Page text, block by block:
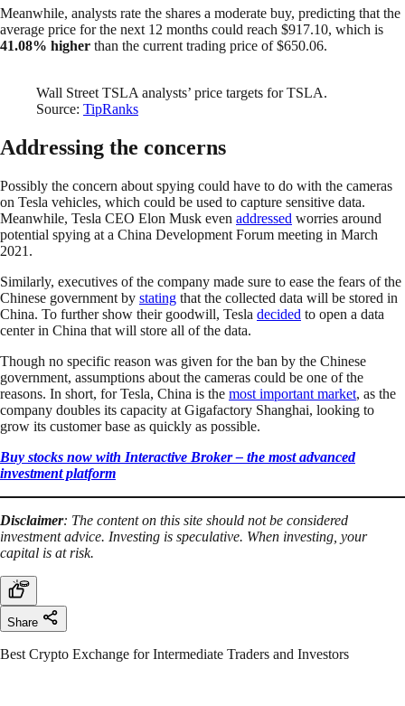
Meanwhile, analysts rate the shares a moderate buy, predicting that the
average price for the next 12 months could reach $917.10, which is
41.08% higher than the current trading price of $650.06.
Wall Street TSLA analysts’ price targets for TSLA.
Source: TipRanks
Addressing the concerns
Possibly the concern about spying could have to do with the cameras
on Tesla vehicles, which could be used to capture sensitive data.
Meanwhile, Tesla CEO Elon Musk even addressed worries around
potential spying at a China Development Forum meeting in March
2021.
Similarly, executives of the company made sure to ease the fears of the
Chinese government by stating that the collected data will be stored in
China. To further show their goodwill, Tesla decided to open a data
center in China that will store all of the data.
Though no specific reason was given for the ban by the Chinese
government, assumptions about the cameras could be one of the
reasons. In short, for Tesla, China is the most important market, as the
company doubles its capacity at Gigafactory Shanghai, looking to
grow its customer base as quickly as possible.
Buy stocks now with Interactive Broker – the most advanced
investment platform
Disclaimer: The content on this site should not be considered
investment advice. Investing is speculative. When investing, your
capital is at risk.
Share
Best Crypto Exchange for Intermediate Traders and Investors